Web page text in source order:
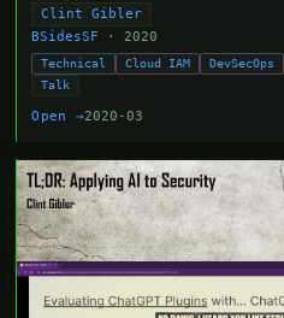
Clint Gibler
BSidesSF
· 2020
Technical Cloud IAM DevSecOps
Talk
Open →2020-03